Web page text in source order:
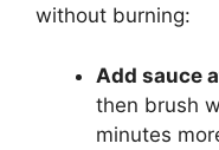
without burning:
Add sauce
then brush
minutes